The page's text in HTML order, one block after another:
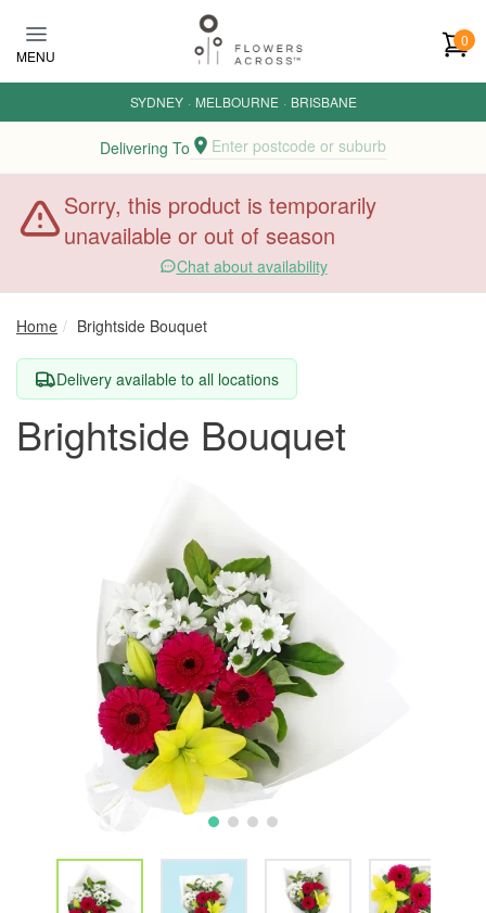
MENU
0
SYDNEY · MELBOURNE · BRISBANE
Delivering To Enter postcode or suburb
Sorry, this product is temporarily
unavailable or out of season
Chat about availability
Home Brightside Bouquet
Delivery available to all locations
Brightside Bouquet